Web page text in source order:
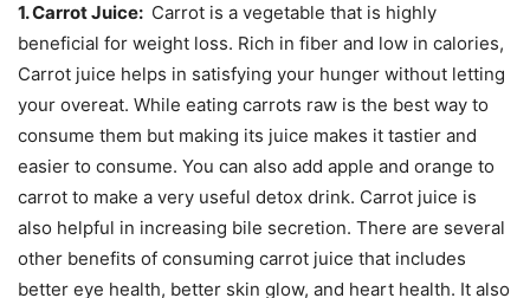
1. Carrot Juice: Carrot is a vegetable that is highly
beneficial for weight loss. Rich in fiber and low in calories,
Carrot juice helps in satisfying your hunger without letting
your overeat. While eating carrots raw is the best way to
consume them but making its juice makes it tastier and
easier to consume. You can also add apple and orange to
carrot to make a very useful detox drink. Carrot juice is
also helpful in increasing bile secretion. There are several
other benefits of consuming carrot juice that includes
better eye health, better skin glow, and heart health. It also